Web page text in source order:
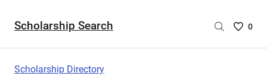
Scholarship Search
Saved
0
Scholarship Directory